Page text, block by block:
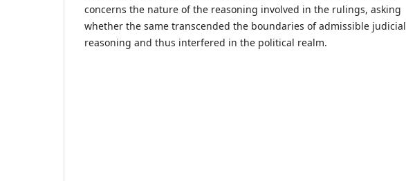
concerns the nature of the reasoning involved in the rulings, asking
whether the same transcended the boundaries of admissible judicial
reasoning and thus interfered in the political realm.